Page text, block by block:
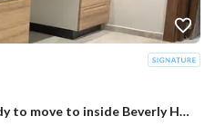
Fully finished apartment ready to move to inside Beverly Hills Sodic